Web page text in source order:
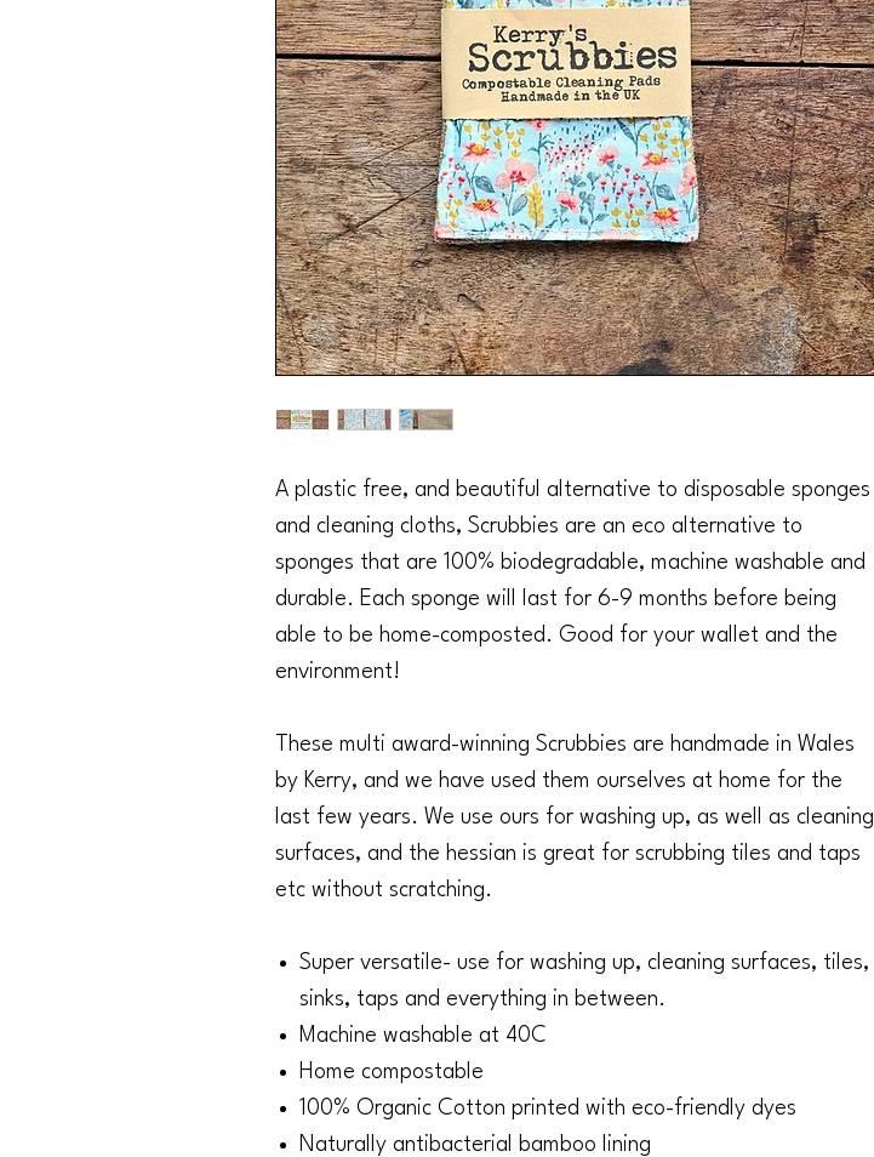
A plastic free, and beautiful alternative to disposable sponges
and cleaning cloths, Scrubbies are an eco alternative to
sponges that are 100% biodegradable, machine washable and
durable. Each sponge will last for 6-9 months before being
able to be home-composted. Good for your wallet and the
environment!
These multi award-winning Scrubbies are handmade in Wales
by Kerry, and we have used them ourselves at home for the
last few years. We use ours for washing up, as well as cleaning
surfaces, and the hessian is great for scrubbing tiles and taps
etc without scratching.
Super versatile- use for washing up, cleaning surfaces, tiles,
sinks, taps and everything in between.
Machine washable at 40C
Home compostable
100% Organic Cotton printed with eco-friendly dyes
Naturally antibacterial bamboo lining